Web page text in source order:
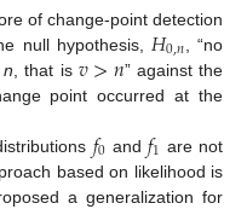
of change-point detection
null hypothesis, 𝐻0,𝑛 , “no
n , that is 𝑣>𝑛” against the
point occurred at the
𝑓0 and 𝑓1 are not
based on likelihood is
a generalization for